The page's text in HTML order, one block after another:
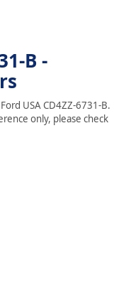
B -
USA CD4ZZ-6731-B.
only, please check